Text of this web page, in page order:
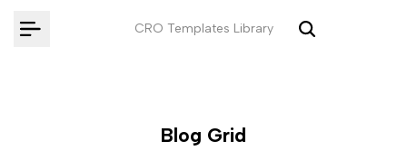
to
CRO Templates Library
Blog Grid